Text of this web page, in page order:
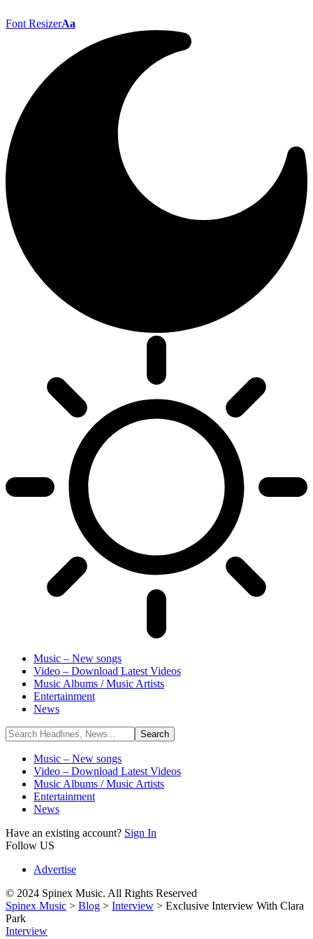
Font ResizerAa
Music – New songs
Video – Download Latest Videos
Music Albums / Music Artists
Entertainment
News
Music – New songs
Video – Download Latest Videos
Music Albums / Music Artists
Entertainment
News
Have an existing account? Sign In
Follow US
Advertise
© 2024 Spinex Music. All Rights Reserved
Spinex Music > Blog > Interview > Exclusive Interview With Clara
Park
Interview